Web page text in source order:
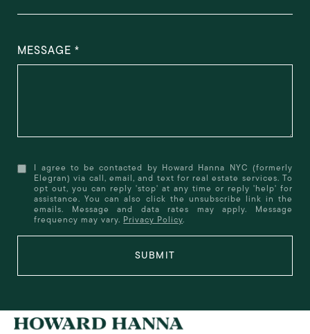
MESSAGE
I agree to be contacted by Howard Hanna NYC (formerly
Elegran) via call, email, and text for real estate services. To
opt out, you can reply 'stop' at any time or reply 'help' for
assistance. You can also click the unsubscribe link in the
emails. Message and data rates may apply. Message
frequency may vary. Privacy Policy.
SUBMIT